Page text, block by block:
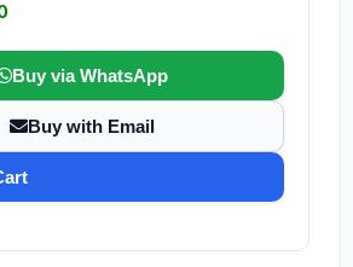
Buy via WhatsApp
Buy with Email